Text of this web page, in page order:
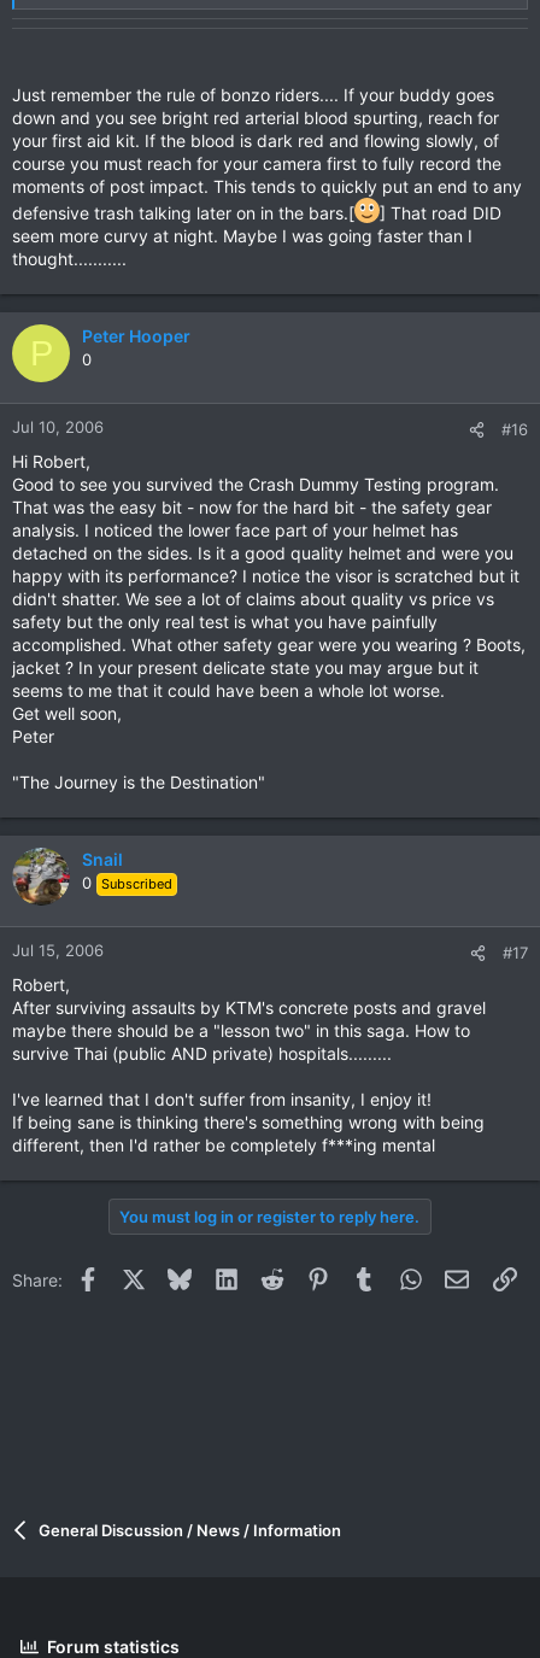
again so I can be there with a mini DVD to get the sound too, especially the sound of the
Mekong River on the Mekong River Guinness Record Jump? The KTM should just about be in
perfect trim for that attempt and weve been seriously looking for a follower of San Fermin to
sit on top of the bike.
Dr. G
Just remember the rule of bonzo riders.... If your buddy goes
down and you see bright red arterial blood spurting, reach for
your first aid kit. If the blood is dark red and flowing slowly, of
course you must reach for your camera first to fully record the
moments of post impact. This tends to quickly put an end to any
defensive trash talking later on in the bars.[
] That road DID
seem more curvy at night. Maybe I was going faster than I
thought...........
P Peter Hooper
0
Jul 10, 2006 #16
Hi Robert,
Good to see you survived the Crash Dummy Testing program.
That was the easy bit - now for the hard bit - the safety gear
analysis. I noticed the lower face part of your helmet has
detached on the sides. Is it a good quality helmet and were you
happy with its performance? I notice the visor is scratched but it
didn't shatter. We see a lot of claims about quality vs price vs
safety but the only real test is what you have painfully
accomplished. What other safety gear were you wearing ? Boots,
jacket ? In your present delicate state you may argue but it
seems to me that it could have been a whole lot worse.
Get well soon,
Peter
"The Journey is the Destination"
Snail
0 Subscribed
Jul 15, 2006 #17
Robert,
After surviving assaults by KTM's concrete posts and gravel
maybe there should be a "lesson two" in this saga. How to
survive Thai (public AND private) hospitals.........
I've learned that I don't suffer from insanity, I enjoy it!
If being sane is thinking there's something wrong with being
different, then I'd rather be completely f***ing mental
You must log in or register to reply here.
Share: Facebook BlueskyLinkedInReddit PinterestTumblrWhatsApp
Email
General Discussion / News / Information
Forum statistics